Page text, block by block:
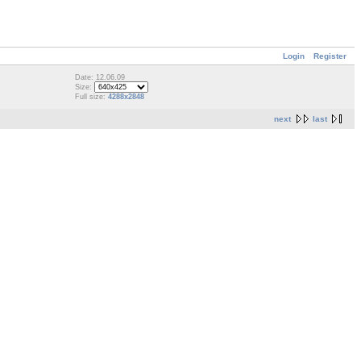
Login Register
Date: 12.06.09
Size:
Full size: 4288x2848
next last